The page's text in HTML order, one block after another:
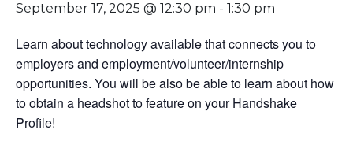
September 17, 2025 @ 12:30 pm - 1:30 pm
Learn about technology available that connects you to
employers and employment/volunteer/internship
opportunities. You will be also be able to learn about how
to obtain a headshot to feature on your Handshake
Profile!